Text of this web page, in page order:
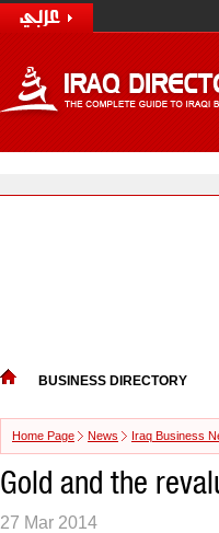
BUSINESS DIRECTORY
Home Page News Iraq Business
Gold and the
27 Mar 2014